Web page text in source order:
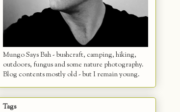
Mungo Says Bah - bushcraft, camping, hiking,
outdoors, fungus and some nature photography.
Blog contents mostly old - but I remain young.
Tags